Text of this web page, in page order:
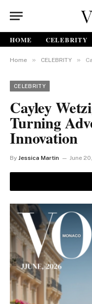
HOME CELEBRITY
Home » CELEBRITY »
CELEBRITY
Cayley
Turning
Innovation
By Jessica Martin June